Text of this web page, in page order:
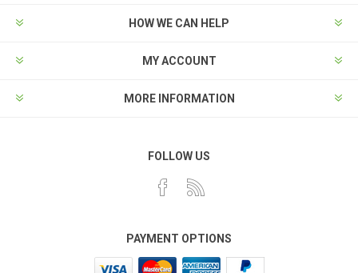
HOW WE CAN HELP
MY ACCOUNT
MORE INFORMATION
FOLLOW US
PAYMENT OPTIONS